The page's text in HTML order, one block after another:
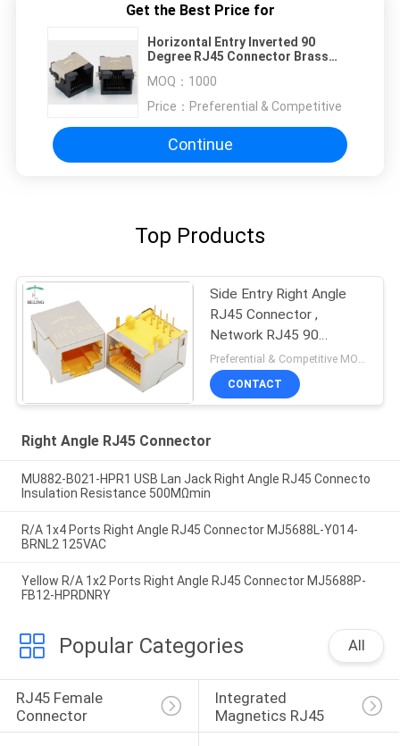
Get the Best Price for
Horizontal Entry Inverted 90
Degree RJ45 Connector Brass
MOQ： 1000
Price： Preferential & Competitive
Continue
Top Products
Side Entry Right Angle
RJ45 Connector ,
Network RJ45 90
Degree Adapter
Preferential & Competitive MOQ:3000
CONTACT
Right Angle RJ45 Connector
MU882-B021-HPR1 USB Lan Jack Right Angle RJ45 Connecto
Insulation Resistance 500MΩmin
R/A 1x4 Ports Right Angle RJ45 Connector MJ5688L-Y014-
BRNL2 125VAC
Yellow R/A 1x2 Ports Right Angle RJ45 Connector MJ5688P-
FB12-HPRDNRY
Popular Categories All
RJ45 Female
Connector
Integrated
Magnetics RJ45